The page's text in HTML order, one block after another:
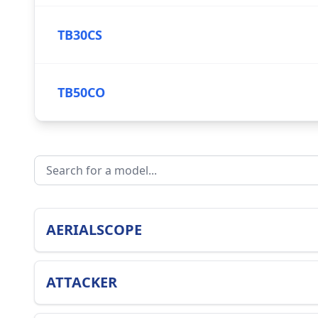
TB30CS
TB50CO
AERIALSCOPE
ATTACKER